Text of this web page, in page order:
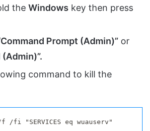
the Windows key then press
Prompt (Admin)” or
command to kill the
"SERVICES eq wuauserv"